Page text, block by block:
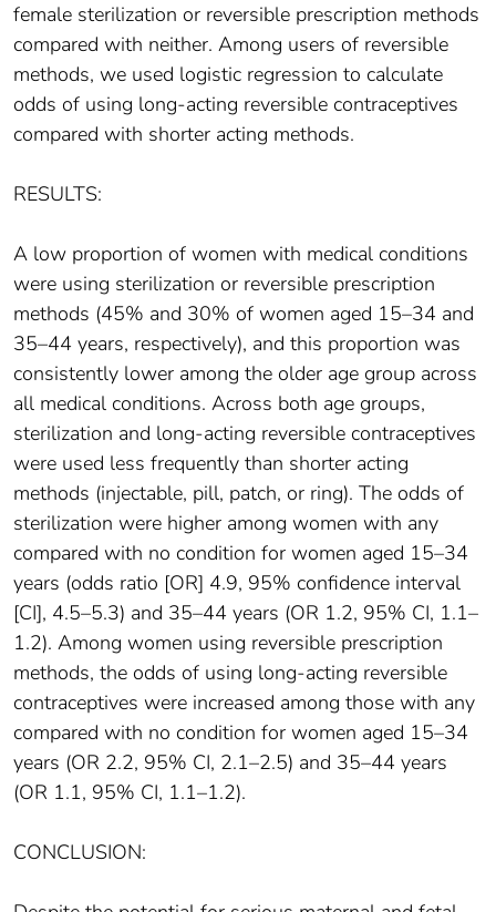
female sterilization or reversible prescription methods
compared with neither. Among users of reversible
methods, we used logistic regression to calculate
odds of using long-acting reversible contraceptives
compared with shorter acting methods.
RESULTS:
A low proportion of women with medical conditions
were using sterilization or reversible prescription
methods (45% and 30% of women aged 15–34 and
35–44 years, respectively), and this proportion was
consistently lower among the older age group across
all medical conditions. Across both age groups,
sterilization and long-acting reversible contraceptives
were used less frequently than shorter acting
methods (injectable, pill, patch, or ring). The odds of
sterilization were higher among women with any
compared with no condition for women aged 15–34
years (odds ratio [OR] 4.9, 95% confidence interval
[CI], 4.5–5.3) and 35–44 years (OR 1.2, 95% CI, 1.1–
1.2). Among women using reversible prescription
methods, the odds of using long-acting reversible
contraceptives were increased among those with any
compared with no condition for women aged 15–34
years (OR 2.2, 95% CI, 2.1–2.5) and 35–44 years
(OR 1.1, 95% CI, 1.1–1.2).
CONCLUSION: